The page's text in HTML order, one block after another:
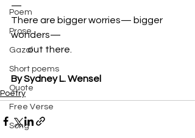
Poem
Prose
Gazal
Short poems
Quote
Free Verse
Song
—
There are bigger worries— bigger
wonders—
out there.
By Sydney L. Wensel
Poetry